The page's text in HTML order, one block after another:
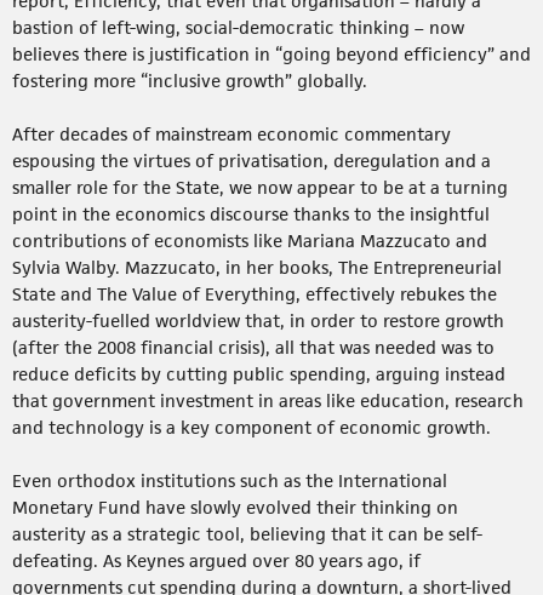
bastion of left-wing, social-democratic thinking – now
believes there is justification in “going beyond efficiency” and
fostering more “inclusive growth” globally.
After decades of mainstream economic commentary
espousing the virtues of privatisation, deregulation and a
smaller role for the State, we now appear to be at a turning
point in the economics discourse thanks to the insightful
contributions of economists like Mariana Mazzucato and
Sylvia Walby. Mazzucato, in her books, The Entrepreneurial
State and The Value of Everything, effectively rebukes the
austerity-fuelled worldview that, in order to restore growth
(after the 2008 financial crisis), all that was needed was to
reduce deficits by cutting public spending, arguing instead
that government investment in areas like education, research
and technology is a key component of economic growth.
Even orthodox institutions such as the International
Monetary Fund have slowly evolved their thinking on
austerity as a strategic tool, believing that it can be self-
defeating. As Keynes argued over 80 years ago, if
governments cut spending during a downturn, a short-lived